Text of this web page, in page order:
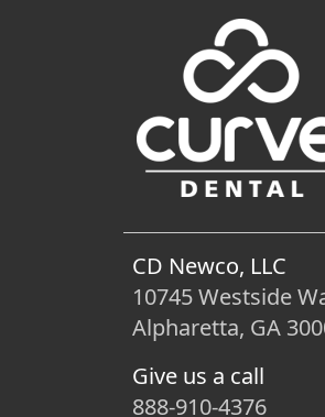
CD Newco, LLC
10745 Westside
Alpharetta, GA
Give us a call
888-910-4376